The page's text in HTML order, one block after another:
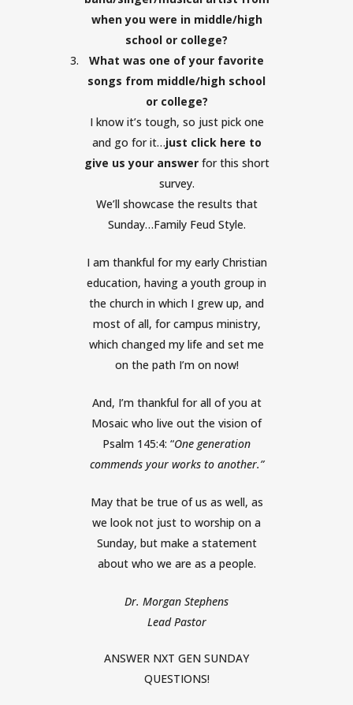
when you were in middle/high
school or college?
What was one of your favorite
songs from middle/high school
or college?
I know it’s tough, so just pick one
and go for it…just click here to
give us your answerfor this short
survey.
We’ll showcase the results that
Sunday…Family Feud Style.
I am thankful for my early Christian
education, having a youth group in
the church in which I grew up, and
most of all, for campus ministry,
which changed my life and set me
on the path I’m on now!
And, I’m thankful for all of you at
Mosaic who live out the vision of
Psalm 145:4: “One generation
commends your works to another.”
May that be true of us as well, as
we look not just to worship on a
Sunday, but make a statement
about who we are as a people.
Dr. Morgan Stephens
Lead Pastor
ANSWER NXT GEN SUNDAY
QUESTIONS!